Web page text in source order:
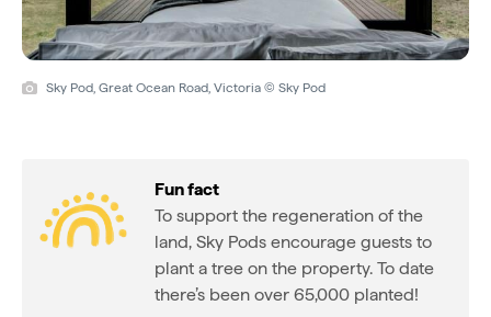
Sky Pod, Great Ocean Road, Victoria © Sky Pod
Fun fact
To support the regeneration of the
land, Sky Pods encourage guests to
plant a tree on the property. To date
there’s been over 65,000 planted!